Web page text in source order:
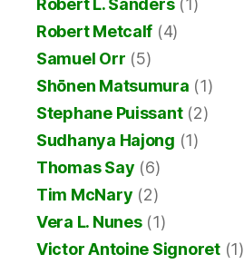
Robert L. Sanders(1)
Robert Metcalf (4)
Samuel Orr (5)
Shōnen Matsumura (1)
Stephane Puissant(2)
Sudhanya Hajong (1)
Thomas Say (6)
Tim McNary (2)
Vera L. Nunes(1)
Victor Antoine Signoret(1)